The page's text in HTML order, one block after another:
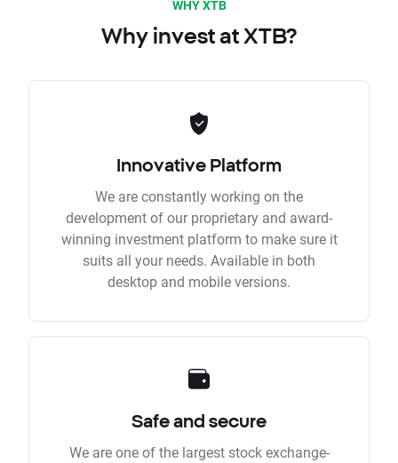
WHY XTB
Why invest at XTB?
Innovative Platform
We are constantly working on the
development of our proprietary and award-
winning investment platform to make sure it
suits all your needs. Available in both
desktop and mobile versions.
Safe and secure
We are one of the largest stock exchange-